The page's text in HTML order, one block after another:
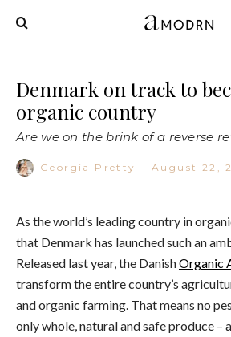
Denmark on track to
organic country
Are we on the brink of a reverse
Georgia Pretty · August 22,
As the world’s leading country in
that Denmark has launched such an
Released last year, the DanishOrganic
transform the entire country’s
and organic farming. That means no
only whole, natural and safe produce –